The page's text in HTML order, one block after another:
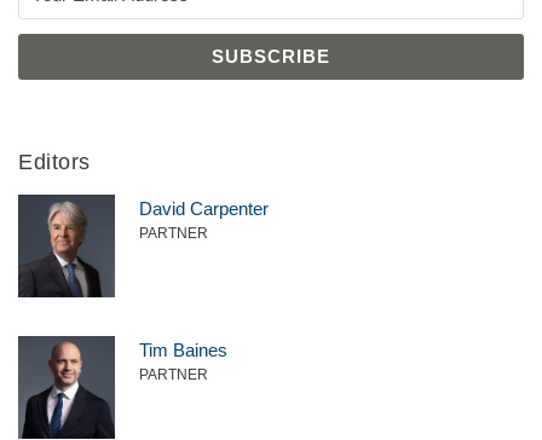
Editors
David Carpenter
PARTNER
Tim Baines
PARTNER